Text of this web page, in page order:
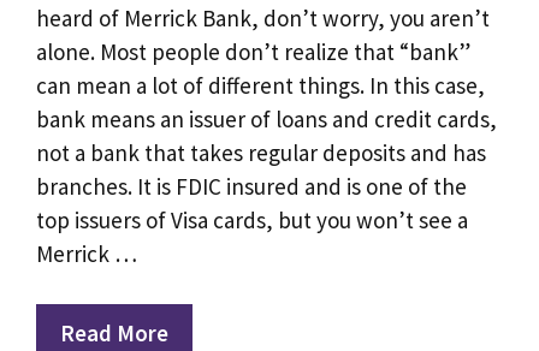
heard of Merrick Bank, don’t worry, you aren’t
alone. Most people don’t realize that “bank”
can mean a lot of different things. In this case,
bank means an issuer of loans and credit cards,
not a bank that takes regular deposits and has
branches. It is FDIC insured and is one of the
top issuers of Visa cards, but you won’t see a
Merrick …
Read More